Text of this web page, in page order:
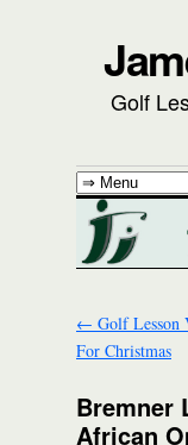
Golf
← Golf Lesson
For Christmas
Bremner
African